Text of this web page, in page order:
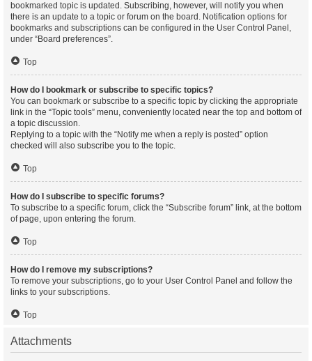
bookmarked topic is updated. Subscribing, however, will notify you when
there is an update to a topic or forum on the board. Notification options for
bookmarks and subscriptions can be configured in the User Control Panel,
under “Board preferences”.
Top
How do I bookmark or subscribe to specific topics?
You can bookmark or subscribe to a specific topic by clicking the appropriate
link in the “Topic tools” menu, conveniently located near the top and bottom of
a topic discussion.
Replying to a topic with the “Notify me when a reply is posted” option
checked will also subscribe you to the topic.
Top
How do I subscribe to specific forums?
To subscribe to a specific forum, click the “Subscribe forum” link, at the bottom
of page, upon entering the forum.
Top
How do I remove my subscriptions?
To remove your subscriptions, go to your User Control Panel and follow the
links to your subscriptions.
Top
Attachments